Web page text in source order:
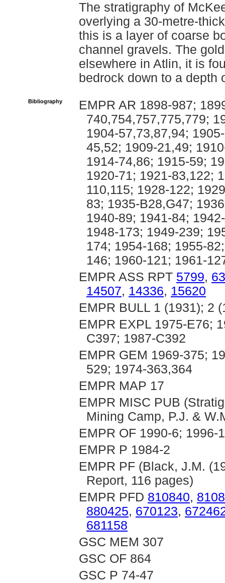
The stratigraphy of
overlying a 30-metre-
this is a layer of coarse
channel gravels. The
elsewhere in Atlin, it is
bedrock down to a depth
Bibliography
EMPR AR 1898-987;
740,754,757,775,779;
1904-57,73,87,94;
45,52; 1909-21,49;
1914-74,86; 1915-59;
1920-71; 1921-83,122;
110,115; 1928-122;
83; 1935-B28,G47;
1940-89; 1941-84;
1948-173; 1949-239;
174; 1954-168; 1955-
146; 1960-121; 1961-
EMPR ASS RPT 5799,
14507, 14336, 15620
EMPR BULL 1 (1931); 2
EMPR EXPL 1975-E76;
C397; 1987-C392
EMPR GEM 1969-375;
529; 1974-363,364
EMPR MAP 17
EMPR MISC PUB
Mining Camp, P.J. &
EMPR OF 1990-6; 1996-
EMPR P 1984-2
EMPR PF (Black, J.M.
Report, 116 pages)
EMPR PFD 810840,
880425, 670123,
681158
GSC MEM 307
GSC OF 864
GSC P 74-47